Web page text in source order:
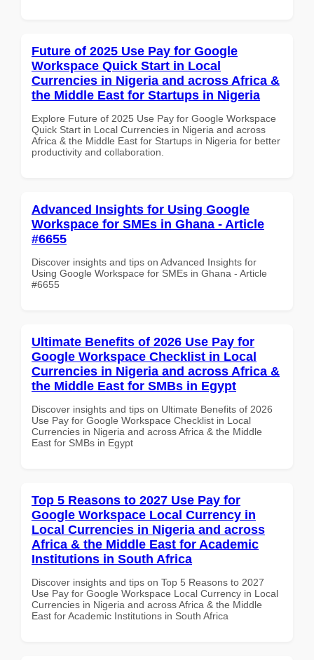
Future of 2025 Use Pay for Google
Workspace Quick Start in Local
Currencies in Nigeria and across Africa &
the Middle East for Startups in Nigeria
Explore Future of 2025 Use Pay for Google Workspace
Quick Start in Local Currencies in Nigeria and across
Africa & the Middle East for Startups in Nigeria for better
productivity and collaboration.
Advanced Insights for Using Google
Workspace for SMEs in Ghana - Article
#6655
Discover insights and tips on Advanced Insights for
Using Google Workspace for SMEs in Ghana - Article
#6655
Ultimate Benefits of 2026 Use Pay for
Google Workspace Checklist in Local
Currencies in Nigeria and across Africa &
the Middle East for SMBs in Egypt
Discover insights and tips on Ultimate Benefits of 2026
Use Pay for Google Workspace Checklist in Local
Currencies in Nigeria and across Africa & the Middle
East for SMBs in Egypt
Top 5 Reasons to 2027 Use Pay for
Google Workspace Local Currency in
Local Currencies in Nigeria and across
Africa & the Middle East for Academic
Institutions in South Africa
Discover insights and tips on Top 5 Reasons to 2027
Use Pay for Google Workspace Local Currency in Local
Currencies in Nigeria and across Africa & the Middle
East for Academic Institutions in South Africa